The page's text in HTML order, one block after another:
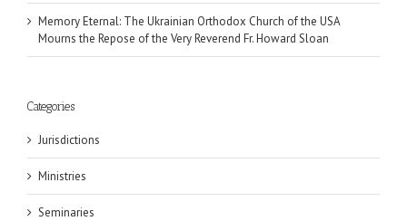
Memory Eternal: The Ukrainian Orthodox Church of the USA
Mourns the Repose of the Very Reverend Fr. Howard Sloan
Categories
Jurisdictions
Ministries
Seminaries